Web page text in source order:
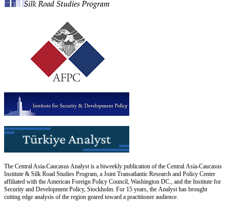
The Central Asia-Caucasus Analyst is a biweekly publication of the Central Asia-Caucasus
Institute & Silk Road Studies Program, a Joint Transatlantic Research and Policy Center
affiliated with the American Foreign Policy Council, Washington DC., and the Institute for
Security and Development Policy, Stockholm. For 15 years, the Analyst has brought
cutting edge analysis of the region geared toward a practitioner audience.